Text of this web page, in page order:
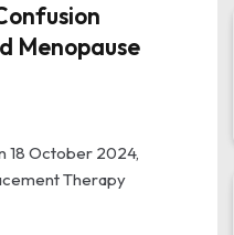
Menopause
18 October 2024,
Therapy